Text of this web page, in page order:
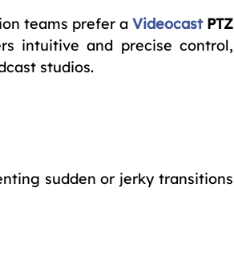
teams prefer a Videocast PTZ
intuitive and precise control,
studios.
sudden or jerky transitions